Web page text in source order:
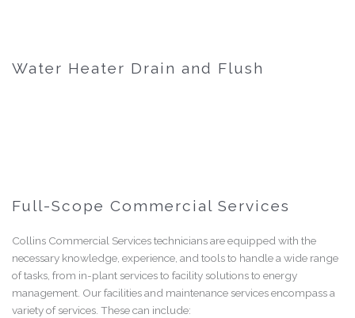
Water Heater Drain and Flush
Full-Scope Commercial Services
Collins Commercial Services technicians are equipped with the
necessary knowledge, experience, and tools to handle a wide range
of tasks, from in-plant services to facility solutions to energy
management. Our facilities and maintenance services encompass a
variety of services. These can include: